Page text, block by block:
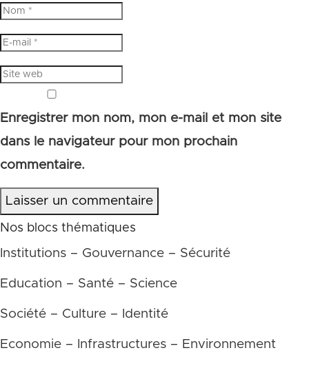
Enregistrer mon nom, mon e-mail et mon site
dans le navigateur pour mon prochain
commentaire.
Laisser un commentaire
Nos blocs thématiques
Institutions – Gouvernance – Sécurité
Education – Santé – Science
Société – Culture – Identité
Economie – Infrastructures – Environnement